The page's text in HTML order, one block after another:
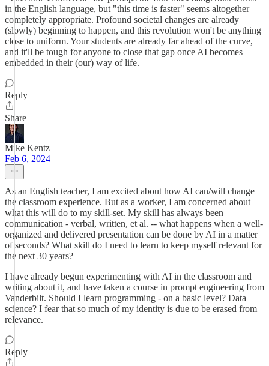
in the English language, but "this time is faster" seems altogether
completely appropriate. Profound societal changes are already
(slowly) beginning to happen, and this revolution won't be anything
close to uniform. Your students are already far ahead of the curve,
and it'll be tough for anyone to close that gap once AI becomes
embedded in their (our) way of life.
Reply
Share
Mike Kentz
Feb 6, 2024
As an English teacher, I am excited about how AI can/will change
the classroom experience. But as a worker, I am concerned about
what this will do to my skill-set. My skill has always been
communication - verbal, written, et al. -- what happens when a well-
organized and delivered presentation can be done by AI in a matter
of seconds? What skill do I need to learn to keep myself relevant for
the next 30 years?
I have already begun experimenting with AI in the classroom and
writing about it, and have taken a course in prompt engineering from
Vanderbilt. Should I learn programming - on a basic level? Data
science? I fear that so much of my identity is due to be erased from
relevance.
Reply